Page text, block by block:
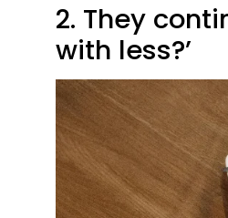
2. They
with less?’